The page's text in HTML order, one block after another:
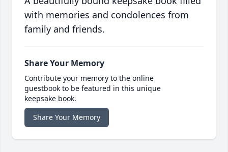
with memories and condolences from
family and friends.
Share Your Memory
Contribute your memory to the online
guestbook to be featured in this unique
keepsake book.
Share Your Memory